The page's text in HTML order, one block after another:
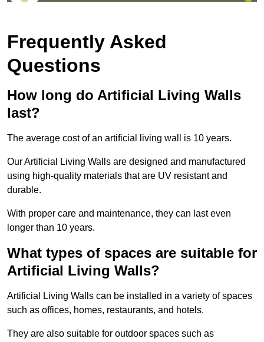
Frequently Asked
Questions
How long do Artificial Living Walls
last?
The average cost of an artificial living wall is 10 years.
Our Artificial Living Walls are designed and manufactured
using high-quality materials that are UV resistant and
durable.
With proper care and maintenance, they can last even
longer than 10 years.
What types of spaces are suitable for
Artificial Living Walls?
Artificial Living Walls can be installed in a variety of spaces
such as offices, homes, restaurants, and hotels.
They are also suitable for outdoor spaces such as